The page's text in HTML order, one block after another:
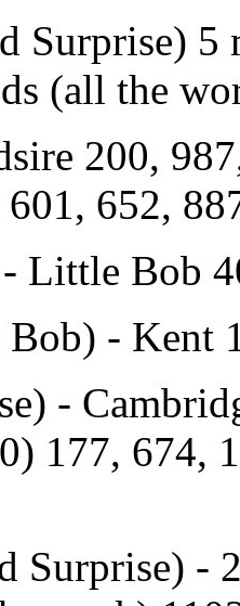
Surprise) 5
(all the
200,
601, 652,
Little Bob
- Kent
-
177, 674,
Surprise) -